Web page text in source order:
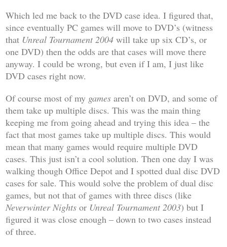
Which led me back to the DVD case idea. I figured that,
since eventually PC games will move to DVD’s (witness
that Unreal Tournament 2004 will take up six CD’s, or
one DVD) then the odds are that cases will move there
anyway. I could be wrong, but even if I am, I just like
DVD cases right now.
Of course most of my games aren’t on DVD, and some of
them take up multiple discs. This was the main thing
keeping me from going ahead and trying this idea – the
fact that most games take up multiple discs. This would
mean that many games would require multiple DVD
cases. This just isn’t a cool solution. Then one day I was
walking though Office Depot and I spotted dual disc DVD
cases for sale. This would solve the problem of dual disc
games, but not that of games with three discs (like
Neverwinter Nights or Unreal Tournament 2003) but I
figured it was close enough – down to two cases instead
of three.